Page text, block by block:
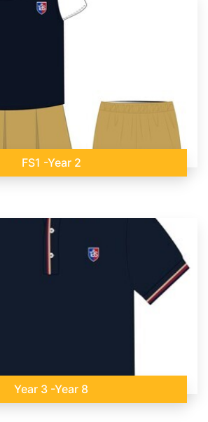
FS1 -Year 2
Year 3 -Year 8